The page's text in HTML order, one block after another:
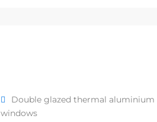
Double glazed thermal aluminium
windows